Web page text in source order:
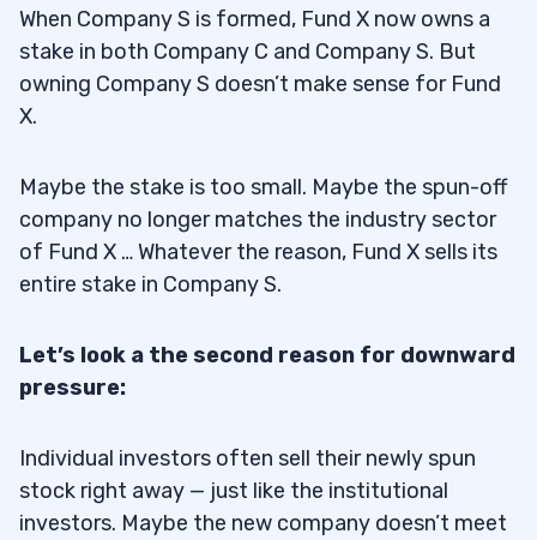
When Company S is formed, Fund X now owns a
stake in both Company C and Company S. But
owning Company S doesn’t make sense for Fund
X.
Maybe the stake is too small. Maybe the spun-off
company no longer matches the industry sector
of Fund X … Whatever the reason, Fund X sells its
entire stake in Company S.
Let’s look a the second reason for downward
pressure:
Individual investors often sell their newly spun
stock right away — just like the institutional
investors. Maybe the new company doesn’t meet